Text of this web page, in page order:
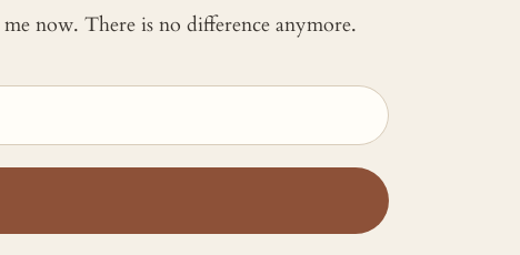
now. There is no difference anymore.